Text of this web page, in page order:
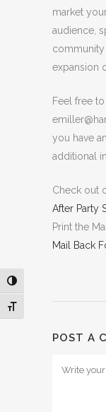
Toggle High Contrast
Toggle Font size
market
audience,
expansion
Feel free
you have
additional
Check out
After Party
Print the
Mail Back
POST A